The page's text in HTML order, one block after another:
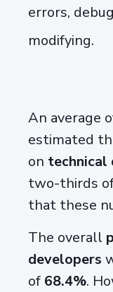
errors,
modifying.
An average
estimated
on technical
two-thirds
that these
The overall
developers
of 68.4%.